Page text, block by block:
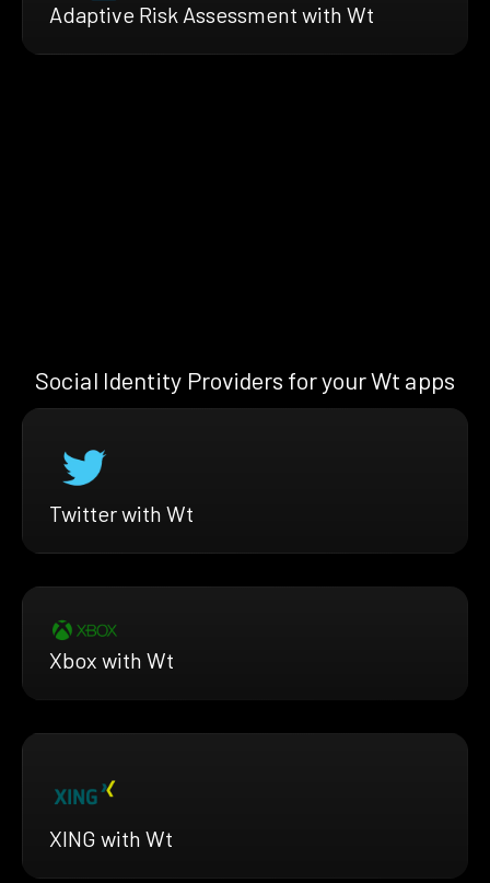
Adaptive Risk Assessment with Wt
Social Identity Providers for your Wt apps
Twitter with Wt
Xbox with Wt
XING with Wt